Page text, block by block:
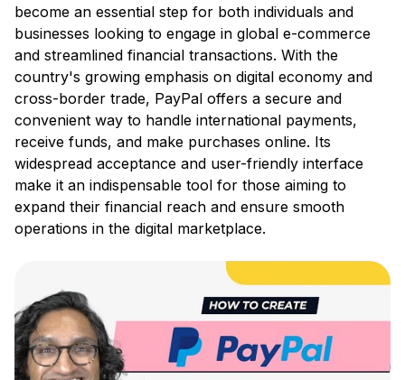
become an essential step for both individuals and
businesses looking to engage in global e-commerce
and streamlined financial transactions. With the
country's growing emphasis on digital economy and
cross-border trade, PayPal offers a secure and
convenient way to handle international payments,
receive funds, and make purchases online. Its
widespread acceptance and user-friendly interface
make it an indispensable tool for those aiming to
expand their financial reach and ensure smooth
operations in the digital marketplace.